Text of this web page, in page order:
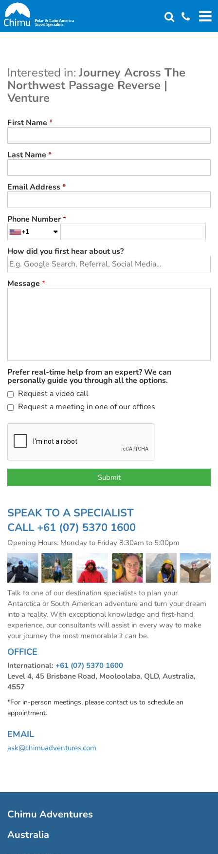
Skip
to
main
Interested in:Journey Across The
Northwest Passage Reverse |
Venture
First Name *
Last Name *
Email Address*
Phone Number*
+1
How did you first hear about us?
Message *
Prefer real-time help from an expert? We can
personally guide you through all the options.
Request a video call
Request a meeting in one of our offices
SPEAK TO A SPECIALIST
CALL +61 (07) 5370 1600
Opening Hours: Monday to Friday 8:30am to 5:00pm
Talk to one of our destination specialists to plan your
Antarctica or South American adventure and turn your dream
into a reality. With exceptional knowledge and first-hand
experience, our consultants will assist in every way to make
your journey the most memorable it can be.
OFFICE
International: +61 (07) 5370 1600
Level 4, 45 Brisbane Road, Mooloolaba, QLD, Australia,
4557
*For in-person meetings, please contact us to schedule an
appointment.
EMAIL
ask@chimuadventures.com
Chimu Adventures
Australia